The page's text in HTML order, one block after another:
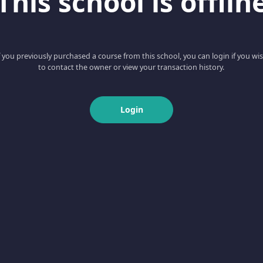
you previously purchased a course from this school, you can login if you
to contact the owner or view your transaction history.
Login